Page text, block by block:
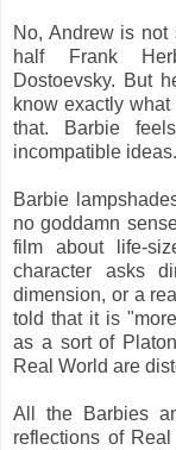
No, Andrew is
half Frank
Dostoevsky. But
know exactly
that. Barbie
incompatible ideas.
Barbie
no goddamn
film about life-
character asks
dimension, or a
told that it is
as a sort of
Real World are
All the Barbies
reflections of